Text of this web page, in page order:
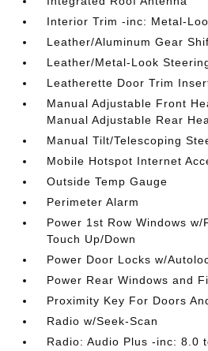
Interior Trim -inc: Metal-
Leather/Aluminum Gear
Leather/Metal-Look
Leatherette Door Trim
Manual Adjustable Front
Manual Adjustable Rear
Manual Tilt/Telescoping
Mobile Hotspot Internet
Outside Temp Gauge
Perimeter Alarm
Power 1st Row Windows
Touch Up/Down
Power Door Locks w/
Power Rear Windows and
Proximity Key For Doors
Radio w/Seek-Scan
Radio: Audio Plus -inc: 8.0